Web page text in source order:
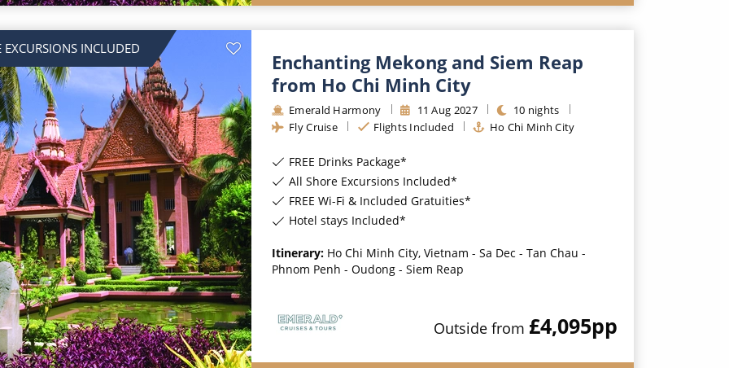
EXCURSIONS INCLUDED
Enchanting Mekong and Siem Reap
from Ho Chi Minh City
Emerald Harmony 11 Aug 2027 10 nights
Fly Cruise
Flights Included Ho Chi Minh City
FREE Drinks Package*
All Shore Excursions Included*
FREE Wi-Fi & Included Gratuities*
Hotel stays Included*
Itinerary: Ho Chi Minh City, Vietnam - Sa Dec - Tan Chau -
Phnom Penh - Oudong - Siem Reap
Outside from £4,095pp